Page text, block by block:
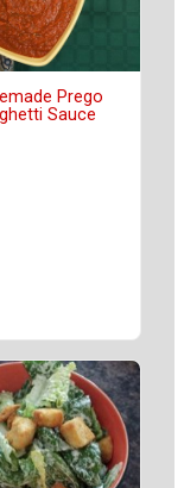
Prego
Sauce